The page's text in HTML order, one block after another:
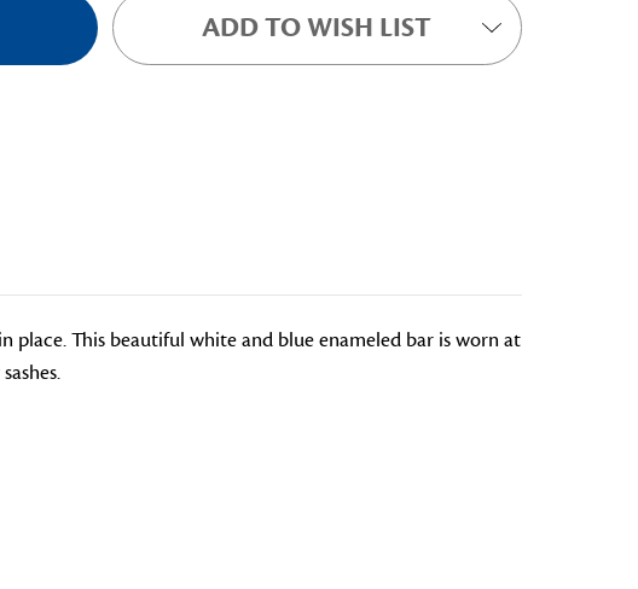
ADD TO WISH LIST
place. This beautiful white and blue enameled bar is worn at